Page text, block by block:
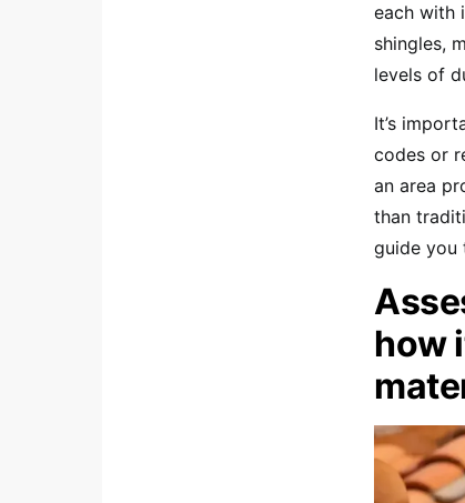
each with
shingles,
levels of
It’s
codes or
an area
than
guide you
how